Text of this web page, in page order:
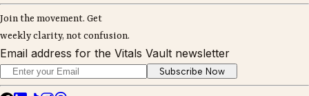
Join the movement. Get
weekly clarity, not confusion.
Email address for the Vitals Vault newsletter
Subscribe Now